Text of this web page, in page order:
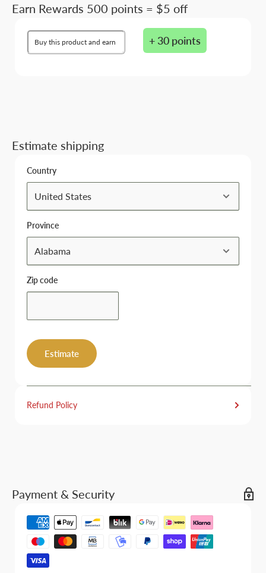
Earn Rewards 500 points = $5 off
Buy this product and earn + 30 points
Estimate shipping
Country
Province
Zip code
Estimate
Refund Policy
Payment & Security